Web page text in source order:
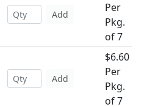
Add
Per
Pkg.
of 7
Add
$6.60
Per
Pkg.
of 7